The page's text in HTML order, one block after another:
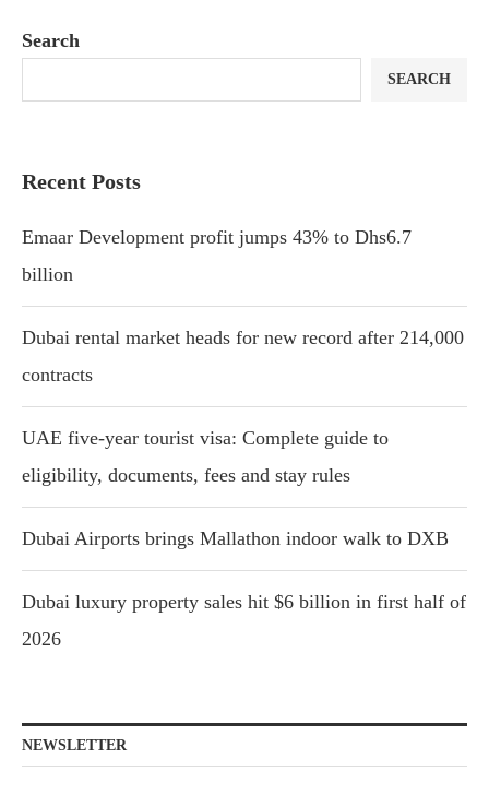
Search
SEARCH
Recent Posts
Emaar Development profit jumps 43% to Dhs6.7
billion
Dubai rental market heads for new record after 214,000
contracts
UAE five-year tourist visa: Complete guide to
eligibility, documents, fees and stay rules
Dubai Airports brings Mallathon indoor walk to DXB
Dubai luxury property sales hit $6 billion in first half of
2026
NEWSLETTER